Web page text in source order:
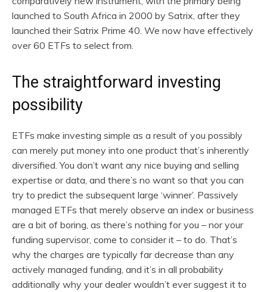
launched to South Africa in 2000 by Satrix, after they
launched their Satrix Prime 40. We now have effectively
over 60 ETFs to select from.
The straightforward investing
possibility
ETFs make investing simple as a result of you possibly
can merely put money into one product that’s inherently
diversified. You don’t want any nice buying and selling
expertise or data, and there’s no want so that you can
try to predict the subsequent large ‘winner’. Passively
managed ETFs that merely observe an index or business
are a bit of boring, as there’s nothing for you – nor your
funding supervisor, come to consider it – to do. That’s
why the charges are typically far decrease than any
actively managed funding, and it’s in all probability
additionally why your dealer wouldn’t ever suggest it to